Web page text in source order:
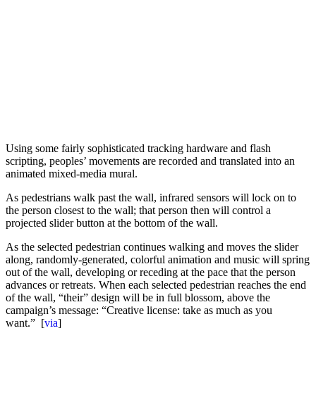
Using some fairly sophisticated tracking hardware and flash
scripting, peoples’ movements are recorded and translated into an
animated mixed-media mural.
As pedestrians walk past the wall, infrared sensors will lock on to
the person closest to the wall; that person then will control a
projected slider button at the bottom of the wall.
As the selected pedestrian continues walking and moves the slider
along, randomly-generated, colorful animation and music will spring
out of the wall, developing or receding at the pace that the person
advances or retreats. When each selected pedestrian reaches the end
of the wall, “their” design will be in full blossom, above the
campaign’s message: “Creative license: take as much as you
want.” [via]